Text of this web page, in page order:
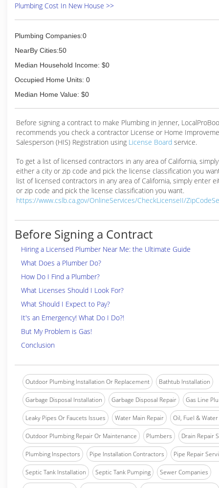
Plumbing Cost In New House >>
Plumbing Companies:0
NearBy Cities:50
Median Household Income: $0
Occupied Home Units: 0
Median Home Value: $0
Before signing a contract to make Plumbing in Jenner,
recommends you check a contractor License or Home
Salesperson (HIS) Registration using License Board service.
To get a list of licensed contractors in any area of California,
either a city or zip code and pick the license classification you
list of licensed contractors in any area of California, simply enter
or zip code and pick the license classification you want.
https://www.cslb.ca.gov/OnlineServices/CheckLicenseII/
Before Signing a Contract
Hiring a Licensed Plumber Near Me: the Ultimate Guide
What Does a Plumber Do?
How Do I Find a Plumber?
What Licenses Should I Look For?
What Should I Expect to Pay?
It's an Emergency! What Do I Do?!
But My Problem is Gas!
Conclusion
Outdoor Plumbing Installation Or Replacement Bathtub Installation
Garbage Disposal Installation Garbage Disposal Repair Gas Line
Leaky Pipes Or Faucets Issues Water Main Repair Oil, Fuel &
Outdoor Plumbing Repair Or Maintenance Plumbers Drain Repair
Plumbing Inspectors Pipe Installation Contractors Pipe Repair
Septic Tank Installation Septic Tank Pumping Sewer Companies